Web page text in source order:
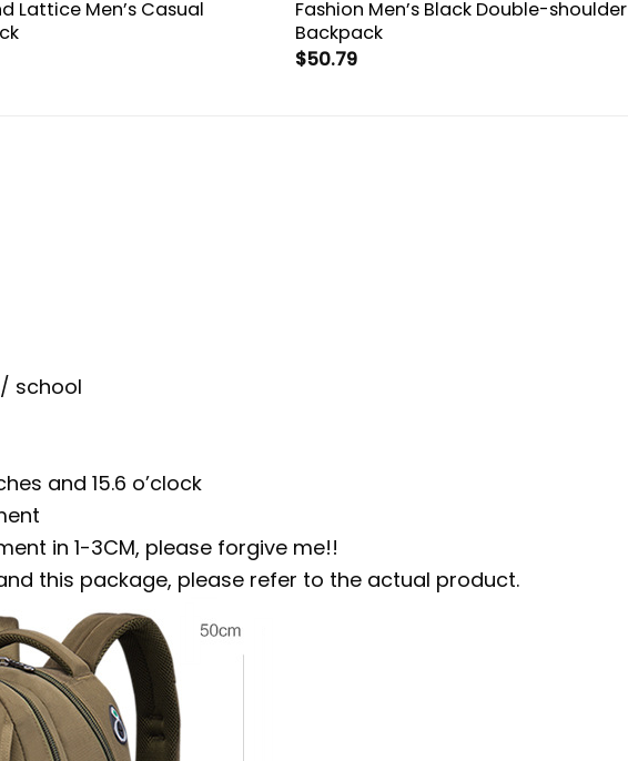
Lattice Men’s Casual
Fashion Men’s Black Double-shoulder
Backpack
$50.79
school
and 15.6 o’clock
in 1-3CM, please forgive me!!
this package, please refer to the actual product.